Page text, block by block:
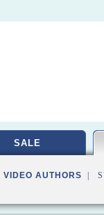
SALE
VIDEO AUTHORS |